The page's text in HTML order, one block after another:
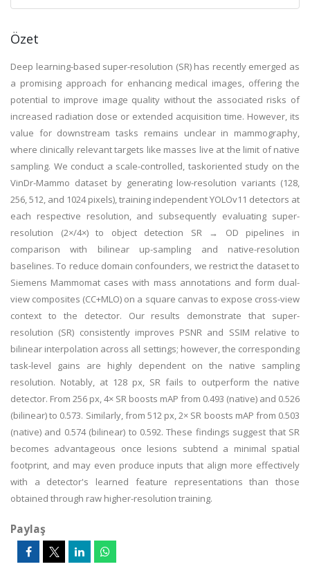
Özet
Deep learning-based super-resolution (SR) has recently emerged as
a promising approach for enhancing medical images, offering the
potential to improve image quality without the associated risks of
increased radiation dose or extended acquisition time. However, its
value for downstream tasks remains unclear in mammography,
where clinically relevant targets like masses live at the limit of native
sampling. We conduct a scale-controlled, taskoriented study on the
VinDr-Mammo dataset by generating low-resolution variants (128,
256, 512, and 1024 pixels), training independent YOLOv11 detectors at
each respective resolution, and subsequently evaluating super-
resolution (2×/4×) to object detection SR → OD pipelines in
comparison with bilinear up-sampling and native-resolution
baselines. To reduce domain confounders, we restrict the dataset to
Siemens Mammomat cases with mass annotations and form dual-
view composites (CC+MLO) on a square canvas to expose cross-view
context to the detector. Our results demonstrate that super-
resolution (SR) consistently improves PSNR and SSIM relative to
bilinear interpolation across all settings; however, the corresponding
task-level gains are highly dependent on the native sampling
resolution. Notably, at 128 px, SR fails to outperform the native
detector. From 256 px, 4× SR boosts mAP from 0.493 (native) and 0.526
(bilinear) to 0.573. Similarly, from 512 px, 2× SR boosts mAP from 0.503
(native) and 0.574 (bilinear) to 0.592. These findings suggest that SR
becomes advantageous once lesions subtend a minimal spatial
footprint, and may even produce inputs that align more effectively
with a detector's learned feature representations than those
obtained through raw higher-resolution training.
Paylaş